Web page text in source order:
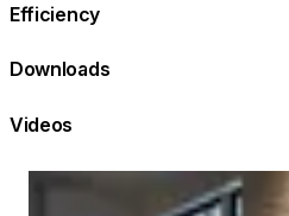
Efficiency
Downloads
Videos